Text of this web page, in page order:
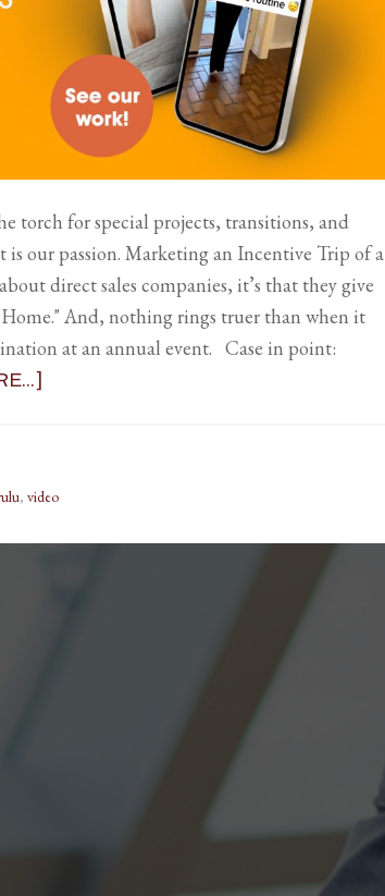
torch for special projects, transitions, and
our passion. Marketing an Incentive Trip of a
direct sales companies, it’s that they give
And, nothing rings truer than when it
at an annual event. Case in point:
, video